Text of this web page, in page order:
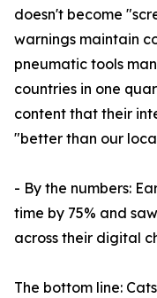
doesn't become
warnings maintain
pneumatic tools
countries in one
content that their
"better than our
- By the numbers:
time by 75% and
across their digital
The bottom line: